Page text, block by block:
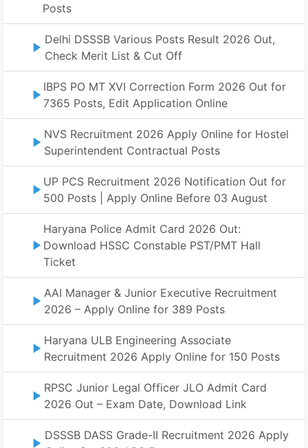
Posts
Delhi DSSSB Various Posts Result 2026 Out,
Check Merit List & Cut Off
IBPS PO MT XVI Correction Form 2026 Out for
7365 Posts, Edit Application Online
NVS Recruitment 2026 Apply Online for Hostel
Superintendent Contractual Posts
UP PCS Recruitment 2026 Notification Out for
500 Posts | Apply Online Before 03 August
Haryana Police Admit Card 2026 Out:
Download HSSC Constable PST/PMT Hall
Ticket
AAI Manager & Junior Executive Recruitment
2026 – Apply Online for 389 Posts
Haryana ULB Engineering Associate
Recruitment 2026 Apply Online for 150 Posts
RPSC Junior Legal Officer JLO Admit Card
2026 Out – Exam Date, Download Link
DSSSB DASS Grade-II Recruitment 2026 Apply